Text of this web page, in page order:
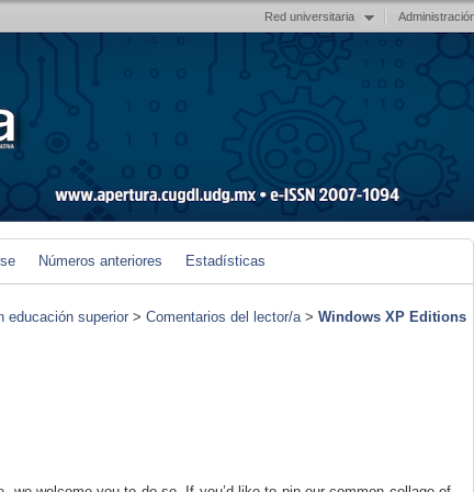
Red universitaria
Números anteriores Estadísticas
educación superior > Comentarios del lector/a> Windows XP Editions